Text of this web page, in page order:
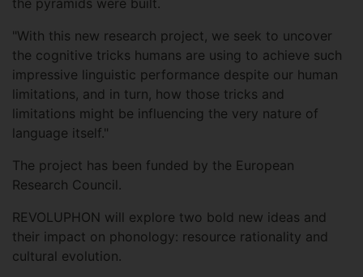
the pyramids were built.
"With this new research project, we seek to uncover
the cognitive tricks humans are using to achieve such
impressive linguistic performance despite our human
limitations, and in turn, how those tricks and
limitations might be influencing the very nature of
language itself."
The project has been funded by the European
Research Council.
REVOLUPHON will explore two bold new ideas and
their impact on phonology: resource rationality and
cultural evolution.